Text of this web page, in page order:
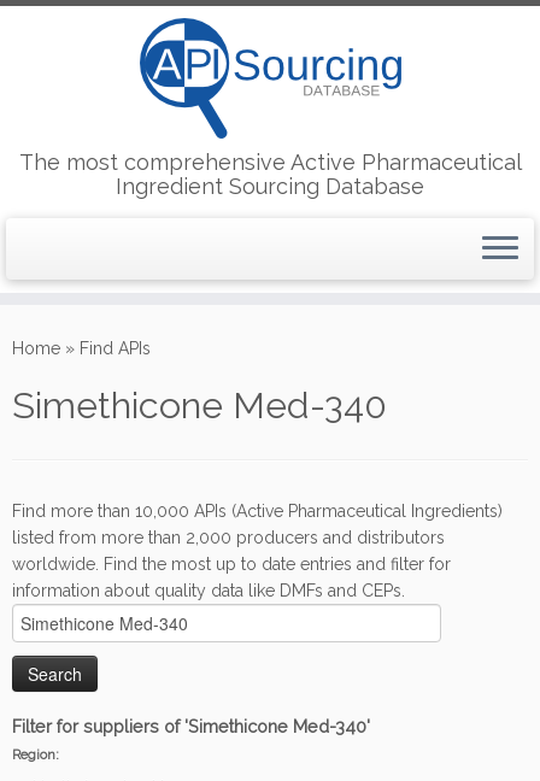
to
The most comprehensive Active Pharmaceutical
Ingredient Sourcing Database
Home » Find APIs
Simethicone Med-340
Find more than 10,000 APIs (Active Pharmaceutical Ingredients)
listed from more than 2,000 producers and distributors
worldwide. Find the most up to date entries and filter for
information about quality data like DMFs and CEPs.
Filter for suppliers of 'Simethicone Med-340'
Region: